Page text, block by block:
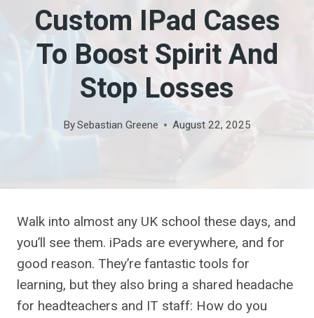
Custom IPad Cases
To Boost Spirit And
Stop Losses
BySebastian Greene August 22, 2025
Walk into almost any UK school these days, and
you’ll see them. iPads are everywhere, and for
good reason. They’re fantastic tools for
learning, but they also bring a shared headache
for headteachers and IT staff: How do you